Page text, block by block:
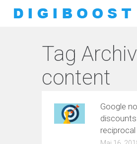
Tag
content
Google
discounts
reciprocal